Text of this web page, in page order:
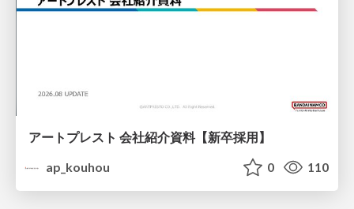
アートプレスト 会社紹介資料【新卒採用】
ap_kouhou
0 110